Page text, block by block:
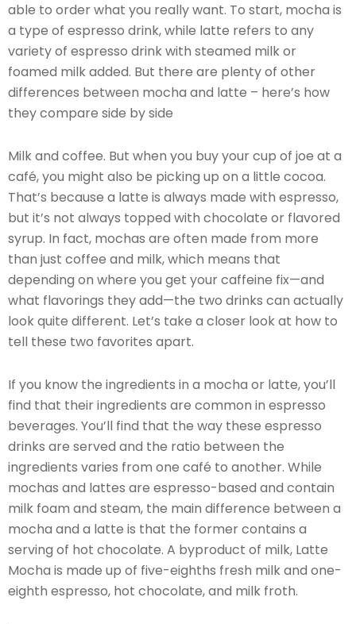
able to order what you really want. To start, mocha is
a type of espresso drink, while latte refers to any
variety of espresso drink with steamed milk or
foamed milk added. But there are plenty of other
differences between mocha and latte – here’s how
they compare side by side
Milk and coffee. But when you buy your cup of joe at a
café, you might also be picking up on a little cocoa.
That’s because a latte is always made with espresso,
but it’s not always topped with chocolate or flavored
syrup. In fact, mochas are often made from more
than just coffee and milk, which means that
depending on where you get your caffeine fix—and
what flavorings they add—the two drinks can actually
look quite different. Let’s take a closer look at how to
tell these two favorites apart.
If you know the ingredients in a mocha or latte, you’ll
find that their ingredients are common in espresso
beverages. You’ll find that the way these espresso
drinks are served and the ratio between the
ingredients varies from one café to another. While
mochas and lattes are espresso-based and contain
milk foam and steam, the main difference between a
mocha and a latte is that the former contains a
serving of hot chocolate. A byproduct of milk, Latte
Mocha is made up of five-eighths fresh milk and one-
eighth espresso, hot chocolate, and milk froth.